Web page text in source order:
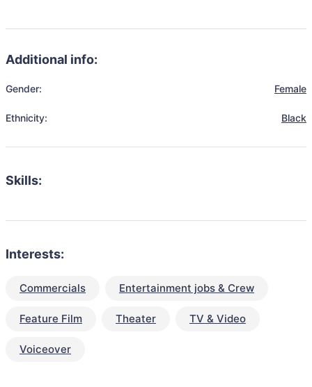
Additional info:
Gender: Female
Ethnicity: Black
Skills:
Interests:
Commercials Entertainment jobs & Crew
Feature Film Theater TV & Video
Voiceover